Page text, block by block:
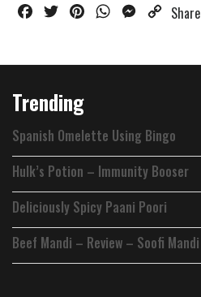
FacebookTwitterPinterestWhatsAppMessenger
Copy
Share
Trending
Spanish Omelette Using Bingo
Hulk’s Potion – Immunity Booser
Deliciously Spicy Paani Poori
Beef Mandi – Review – Soofi Mandi